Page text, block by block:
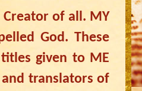
Creator of all. MY
God. These
given to ME
translators of